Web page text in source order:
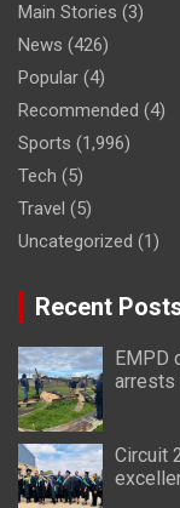
Main Stories (3)
News (426)
Popular (4)
Recommended (4)
Sports (1,996)
Tech (5)
Travel (5)
Uncategorized (1)
Recent
EMPD
arrests
Circuit